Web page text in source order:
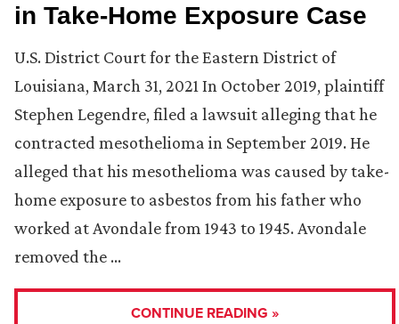
in Take-Home Exposure Case
U.S. District Court for the Eastern District of
Louisiana, March 31, 2021 In October 2019, plaintiff
Stephen Legendre, filed a lawsuit alleging that he
contracted mesothelioma in September 2019. He
alleged that his mesothelioma was caused by take-
home exposure to asbestos from his father who
worked at Avondale from 1943 to 1945. Avondale
removed the …
CONTINUE READING »